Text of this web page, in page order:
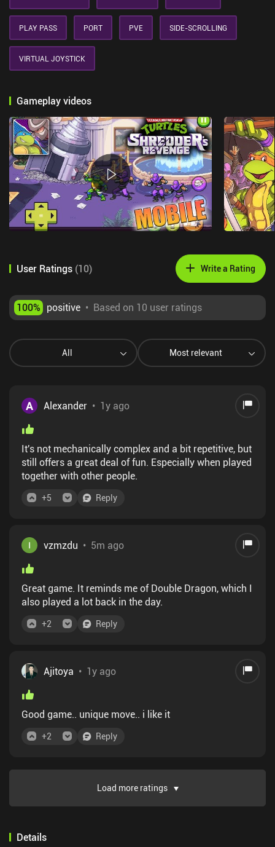
PLAY PASS PORT PVE SIDE-SCROLLING
VIRTUAL JOYSTICK
Gameplay videos
User Ratings (10) Write a Rating
100% positive • Based on 10 user ratings
All Most relevant
A Alexander • 1y ago
It's not mechanically complex and a bit repetitive, but
still offers a great deal of fun. Especially when played
together with other people.
+5 Reply
vzmzdu • 5m ago
Great game. It reminds me of Double Dragon, which I
also played a lot back in the day.
+2 Reply
Ajitoya • 1y ago
Good game.. unique move.. i like it
+2 Reply
Load more ratings
Details